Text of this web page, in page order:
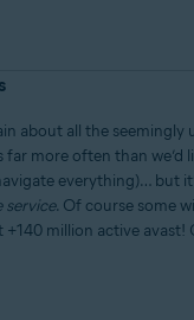
about all the seemingly
far more often than we’d
everything)… but
service. Of course some
+140 million active